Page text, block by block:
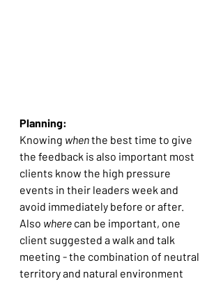
Planning:
Knowing when the best time to give
the feedback is also important most
clients know the high pressure
events in their leaders week and
avoid immediately before or after.
Also where can be important, one
client suggested a walk and talk
meeting - the combination of neutral
territory and natural environment